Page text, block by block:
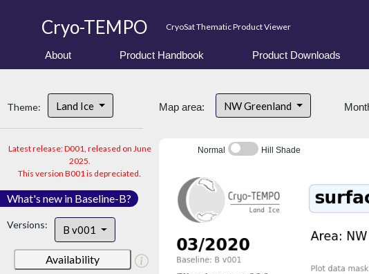
Cryo-TEMPO CryoSat Thematic Product Viewer
About Product Handbook Product Downloads
Theme: Land Ice
Latest release: D001, released on June
2025.
This version B001 is depreciated.
What's new in Baseline-B?
Versions: B v001
Availability
Map area: NW Greenland
Normal Hill Shade